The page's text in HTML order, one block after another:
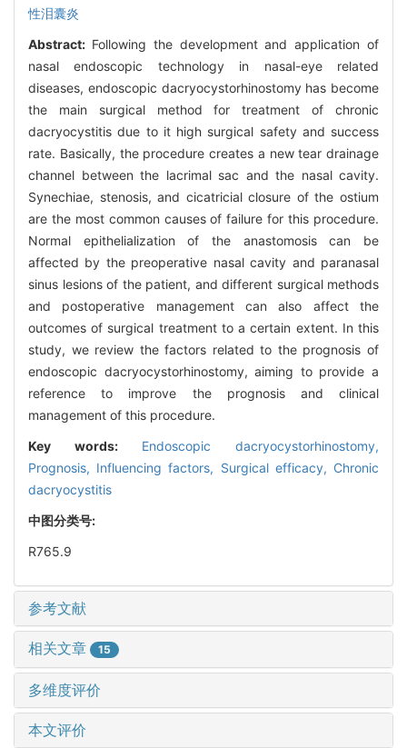
性泪囊炎
Abstract: Following the development and application of
nasal endoscopic technology in nasal-eye related
diseases, endoscopic dacryocystorhinostomy has become
the main surgical method for treatment of chronic
dacryocystitis due to it high surgical safety and success
rate. Basically, the procedure creates a new tear drainage
channel between the lacrimal sac and the nasal cavity.
Synechiae, stenosis, and cicatricial closure of the ostium
are the most common causes of failure for this procedure.
Normal epithelialization of the anastomosis can be
affected by the preoperative nasal cavity and paranasal
sinus lesions of the patient, and different surgical methods
and postoperative management can also affect the
outcomes of surgical treatment to a certain extent. In this
study, we review the factors related to the prognosis of
endoscopic dacryocystorhinostomy, aiming to provide a
reference to improve the prognosis and clinical
management of this procedure.
Key words: Endoscopic dacryocystorhinostomy,
Prognosis, Influencing factors, Surgical efficacy, Chronic
dacryocystitis
中图分类号:
R765.9
参考文献
相关文章 15
多维度评价
本文评价